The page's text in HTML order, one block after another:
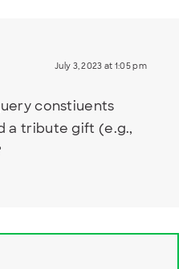
July 3, 2023 at 1:05 pm
constiuents
a tribute gift (e.g.,